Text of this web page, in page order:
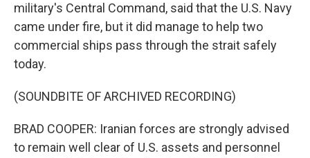
military's Central Command, said that the U.S. Navy
came under fire, but it did manage to help two
commercial ships pass through the strait safely
today.
(SOUNDBITE OF ARCHIVED RECORDING)
BRAD COOPER: Iranian forces are strongly advised
to remain well clear of U.S. assets and personnel